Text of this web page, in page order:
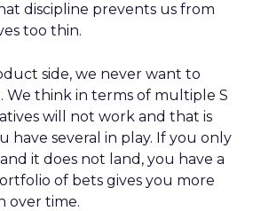
discipline prevents us from
too thin.
side, we never want to
We think in terms of multiple S
will not work and that is
have several in play. If you only
it does not land, you have a
of bets gives you more
over time.